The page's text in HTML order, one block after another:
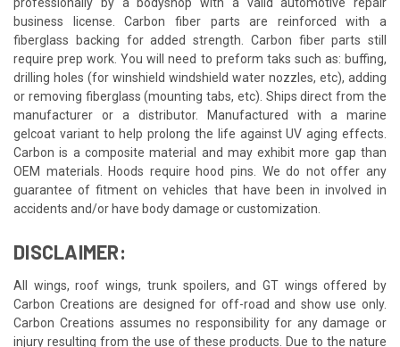
business license. Carbon fiber parts are reinforced with a
fiberglass backing for added strength. Carbon fiber parts still
require prep work. You will need to preform taks such as: buffing,
drilling holes (for winshield windshield water nozzles, etc), adding
or removing fiberglass (mounting tabs, etc). Ships direct from the
manufacturer or a distributor. Manufactured with a marine
gelcoat variant to help prolong the life against UV aging effects.
Carbon is a composite material and may exhibit more gap than
OEM materials. Hoods require hood pins. We do not offer any
guarantee of fitment on vehicles that have been in involved in
accidents and/or have body damage or customization.
DISCLAIMER:
All wings, roof wings, trunk spoilers, and GT wings offered by
Carbon Creations are designed for off-road and show use only.
Carbon Creations assumes no responsibility for any damage or
injury resulting from the use of these products. Due to the nature